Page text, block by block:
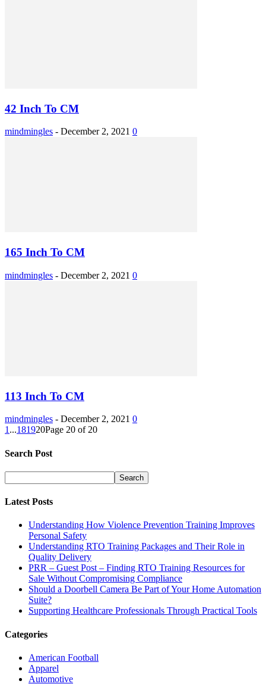
42 Inch To CM
mindmingles - December 2, 2021 0
165 Inch To CM
mindmingles - December 2, 2021 0
113 Inch To CM
mindmingles - December 2, 2021 0
1 ...181920Page 20 of 20
Search Post
Latest Posts
Understanding How Violence Prevention Training Improves
Personal Safety
Understanding RTO Training Packages and Their Role in
Quality Delivery
PRR – Guest Post – Finding RTO Training Resources for
Sale Without Compromising Compliance
Should a Doorbell Camera Be Part of Your Home Automation
Suite?
Supporting Healthcare Professionals Through Practical Tools
Categories
American Football
Apparel
Automotive